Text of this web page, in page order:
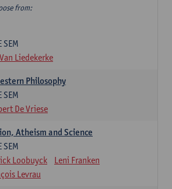
from:
SEM
Liedekerke
Philosophy
SEM
De Vriese
Atheism and Science
SEM
Loobuyck
Leni Franken
Levrau